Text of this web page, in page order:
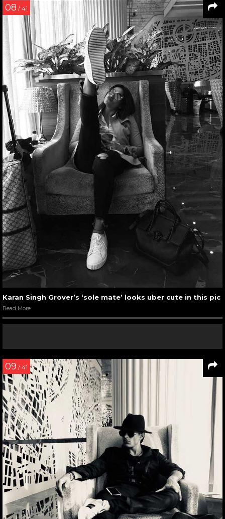
08 / 41
Karan Singh Grover’s ‘sole mate’ looks uber cute in this pic
Read More
09 / 41